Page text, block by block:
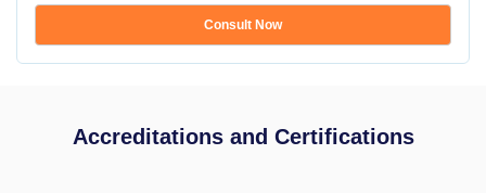
Consult Now
Accreditations and Certifications